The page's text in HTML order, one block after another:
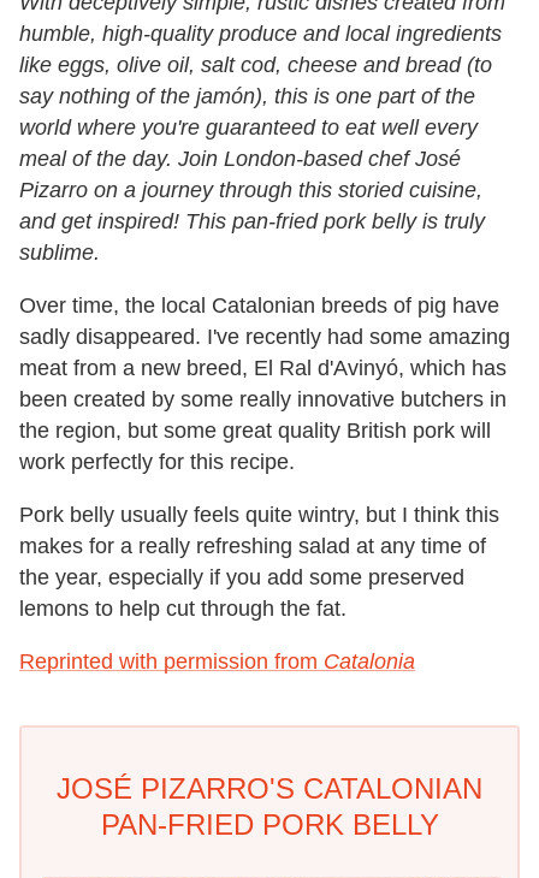
humble, high-quality produce and local ingredients
like eggs, olive oil, salt cod, cheese and bread (to
say nothing of the jamón), this is one part of the
world where you're guaranteed to eat well every
meal of the day. Join London-based chef José
Pizarro on a journey through this storied cuisine,
and get inspired! This pan-fried pork belly is truly
sublime.
Over time, the local Catalonian breeds of pig have
sadly disappeared. I've recently had some amazing
meat from a new breed, El Ral d'Avinyó, which has
been created by some really innovative butchers in
the region, but some great quality British pork will
work perfectly for this recipe.
Pork belly usually feels quite wintry, but I think this
makes for a really refreshing salad at any time of
the year, especially if you add some preserved
lemons to help cut through the fat.
Reprinted with permission from Catalonia
JOSÉ PIZARRO'S CATALONIAN
PAN-FRIED PORK BELLY